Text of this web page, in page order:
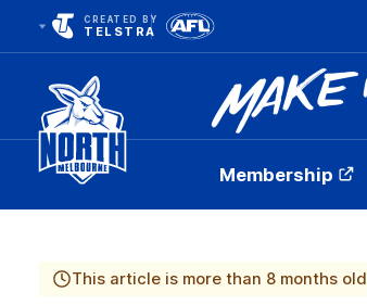
CREATED BY
TELSTRA
Club
Logo
Membership
This article is more than 8 months old